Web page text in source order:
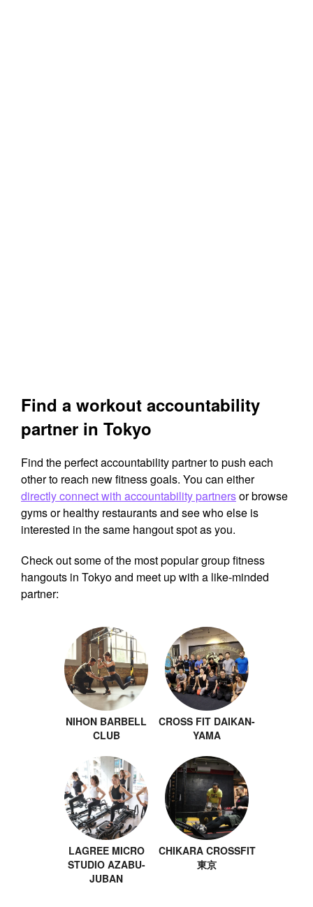
Find a workout accountability
partner in Tokyo
Find the perfect accountability partner to push each
other to reach new fitness goals. You can either
directly connect with accountability partnersor browse
gyms or healthy restaurants and see who else is
interested in the same hangout spot as you.
Check out some of the most popular group fitness
hangouts in Tokyo and meet up with a like-minded
partner:
NIHON BARBELL
CLUB
CROSS FIT DAIKAN-
YAMA
LAGREE MICRO
STUDIO AZABU-
JUBAN
CHIKARA CROSSFIT
東京